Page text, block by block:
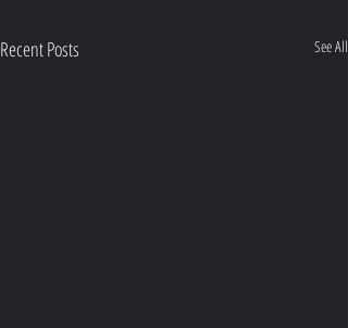
Recent Posts See All